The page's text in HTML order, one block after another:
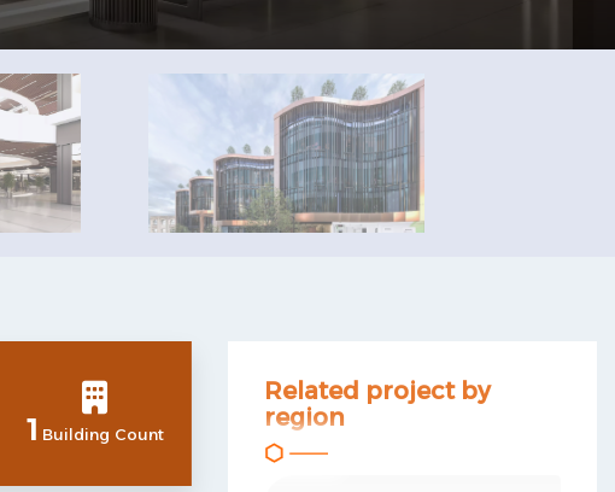
1 Building Count
Related project by
region